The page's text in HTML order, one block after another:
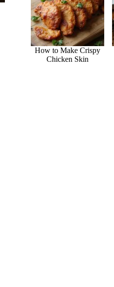
How to Make Crispy
Chicken Skin